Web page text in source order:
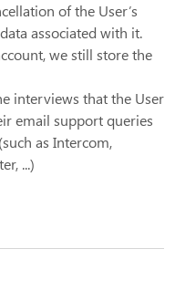
of the User’s
associated with it.
we still store the
interviews that the User
email support queries
as Intercom,
...)